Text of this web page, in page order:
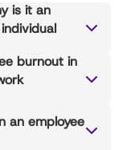
is it an
burnout in
an employee